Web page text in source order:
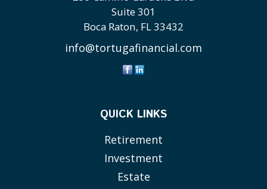
Suite 301
Boca Raton, FL33432
info@tortugafinancial.com
QUICK LINKS
Retirement
Investment
Estate